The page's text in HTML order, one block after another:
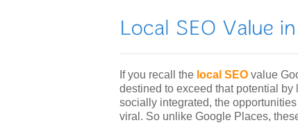
If you recall the local SEO value
destined to exceed that potential
socially integrated, the
viral. So unlike Google Places,